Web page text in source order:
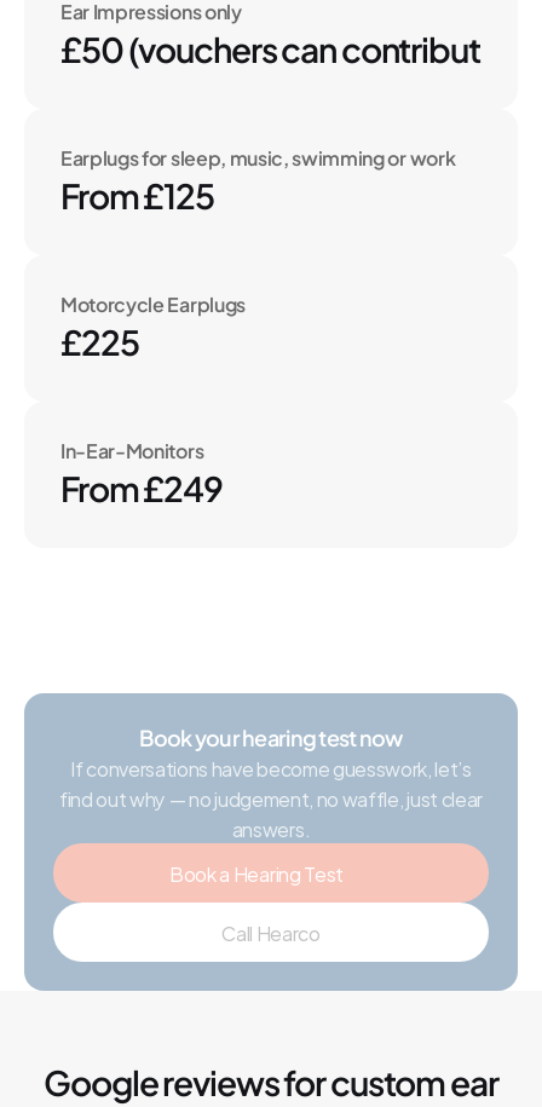
Ear Impressions only
£50 (vouchers can contribute to
Earplugs for sleep, music, swimming or work
From £125
Motorcycle Earplugs
£225
In-Ear-Monitors
From £249
Book your hearing test now
If conversations have become guesswork, let’s
find out why — no judgement, no waffle, just clear
answers.
Book a Hearing Test
Call Hearco
Google reviews for custom ear